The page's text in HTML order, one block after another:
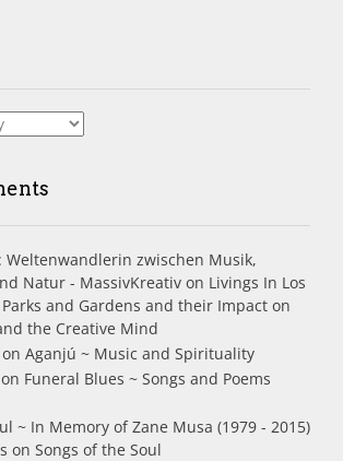
Weltenwandlerin zwischen Musik,
Natur - MassivKreativ on Livings In Los
and Gardens and their Impact on
the Creative Mind
on Aganjú ~ Music and Spirituality
on Funeral Blues ~ Songs and Poems
~ In Memory of Zane Musa (1979 - 2015)
on Songs of the Soul